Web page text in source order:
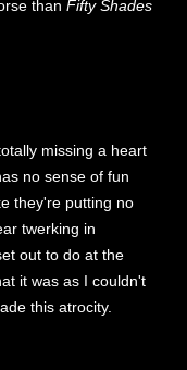
than Fifty Shades
missing a heart
no sense of fun
they're putting no
twerking in
out to do at the
it was as I couldn't
this atrocity.